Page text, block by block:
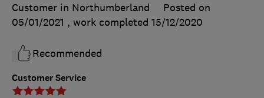
Customer Service
Customer in Northumberland
Posted on
05/01/2021 , work completed 15/12/2020
Recommended